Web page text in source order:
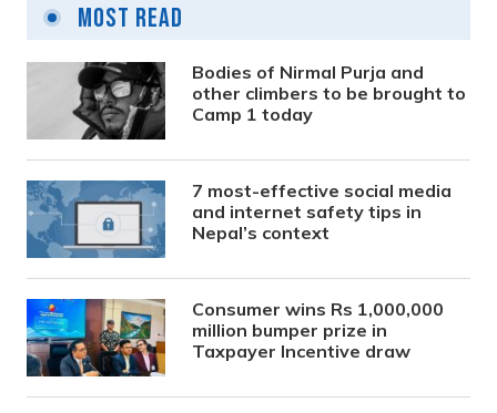
Most Read
Bodies of Nirmal Purja and
other climbers to be brought to
Camp 1 today
7 most-effective social media
and internet safety tips in
Nepal’s context
Consumer wins Rs 1,000,000
million bumper prize in
Taxpayer Incentive draw